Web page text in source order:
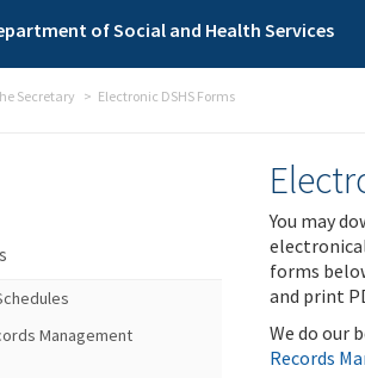
of Social and Health Services
Secretary Electronic DSHS Forms
You may
forms
and print
We do our
Records
Management